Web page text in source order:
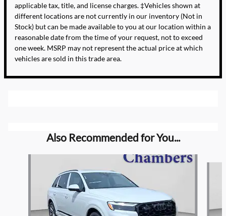
applicable tax, title, and license charges. ‡Vehicles shown at
different locations are not currently in our inventory (Not in
Stock) but can be made available to you at our location within a
reasonable date from the time of your request, not to exceed
one week. MSRP may not represent the actual price at which
vehicles are sold in this trade area.
Also Recommended for You...